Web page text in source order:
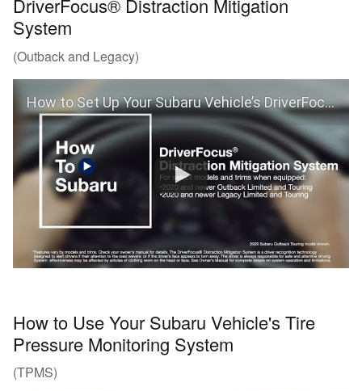
DriverFocus® Distraction Mitigation
System
(Outback and Legacy)
How to Set Up Your Subaru Vehicle’s DriverFocus® Distraction Mitigation System (Outback and Legacy)
How to Use Your Subaru Vehicle's Tire
Pressure Monitoring System
(TPMS)